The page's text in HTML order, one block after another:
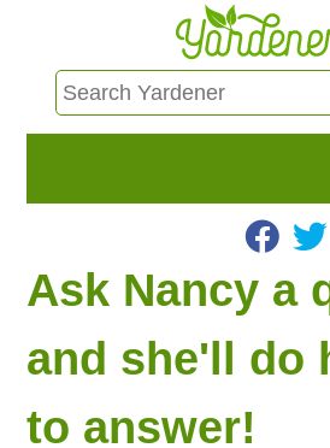
HOME
FIND INFO
ASK NANCY!
FREE MONTHLY
Ask Nancy a
and she'll do
to answer!